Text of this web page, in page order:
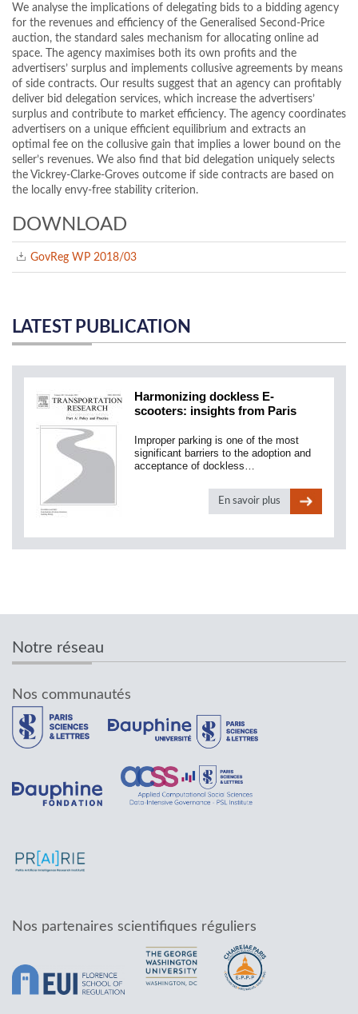
We analyse the implications of delegating bids to a bidding agency
for the revenues and efficiency of the Generalised Second-Price
auction, the standard sales mechanism for allocating online ad
space. The agency maximises both its own profits and the
advertisers’ surplus and implements collusive agreements by means
of side contracts. Our results suggest that an agency can profitably
deliver bid delegation services, which increase the advertisers’
surplus and contribute to market efficiency. The agency coordinates
advertisers on a unique efficient equilibrium and extracts an
optimal fee on the collusive gain that implies a lower bound on the
seller’s revenues. We also find that bid delegation uniquely selects
the Vickrey-Clarke-Groves outcome if side contracts are based on
the locally envy-free stability criterion.
DOWNLOAD
GovReg WP 2018/03
LATEST PUBLICATION
Harmonizing dockless E-
scooters: insights from Paris
Improper parking is one of the most
significant barriers to the adoption and
acceptance of dockless…
En savoir plus
Notre réseau
Nos communautés
Nos partenaires scientifiques réguliers